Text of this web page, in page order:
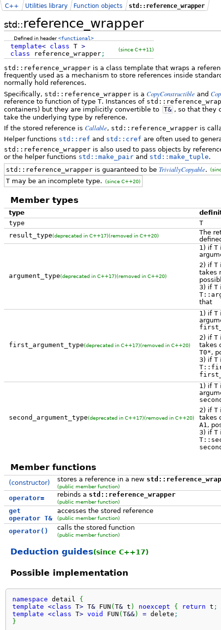
std::reference_wrapper
C++ Utilities library Function objects std::reference_wrapper
Defined in header<functional>
template< class T >
class reference_wrapper;
(since C++11)
std::reference_wrapper is a class template that wraps a
frequently used as a mechanism to store references inside
normally hold references.
Specifically, std::reference_wrapper is a CopyConstructible and
reference to function of type T. Instances of
containers) but they are implicitly convertible to T& , so that they
take the underlying type by reference.
If the stored reference is Callable, std::reference_wrapper is
Helper functions std::ref and std::cref are often used to
std::reference_wrapper is also used to pass objects by
or the helper functions std::make_pair and std::make_tuple.
std::reference_wrapperis guaranteed to be TriviallyCopyable.
Tmay be an incomplete type. (since C++20)
Member types
type
type
T
result_type(deprecated in C++17)(removed in C++20)
The
argument_type(deprecated in C++17)(removed in C++20)
1) if T
2) if T
takes
3) if T
that
first_argument_type(deprecated in C++17)(removed in C++20)
1) if T
2) if T
takes
T0*,
3) if T
second_argument_type(deprecated in C++17)(removed in C++20)
1) if T
2) if T
takes
A1 ,
3) if T
Member functions
(constructor) stores a reference in a new
(public member function)
operator= rebinds a std::reference_wrapper
(public member function)
get
operator T&
accesses the stored reference
(public member function)
operator() calls the stored function
(public member function)
Deduction guides(since C++17)
Possible implementation
namespace detail {
template <class T> T& FUN ( T& t ) noexcept { return t ;
template <class T> void FUN ( T&&) = delete ;
}